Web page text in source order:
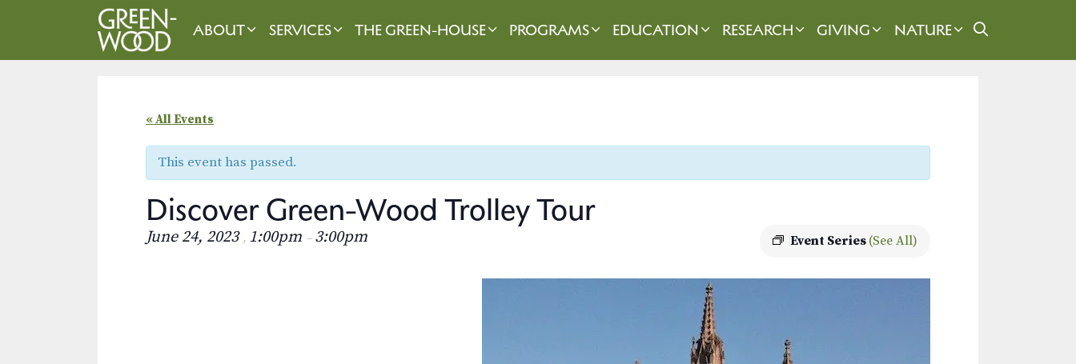
ABOUT SERVICES THE GREEN-HOUSE PROGRAMS EDUCATION RESEARCH GIVING NATURE
« All Events
This event has passed.
Discover Green-Wood Trolley Tour
Event Series (See All)
June 24, 2023 , 1:00pm – 3:00pm